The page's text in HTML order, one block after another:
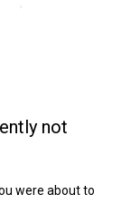
not
were about to